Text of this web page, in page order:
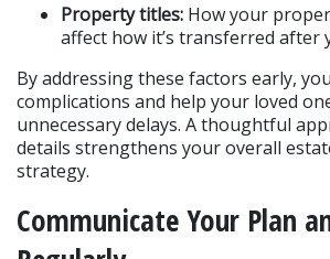
Property titles: How your
affect how it’s transferred after
By addressing these factors early,
complications and help your loved
unnecessary delays. A thoughtful
details strengthens your overall
strategy.
Communicate Your Plan